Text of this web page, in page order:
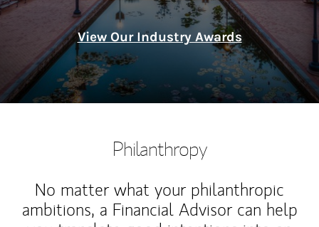
View Our Industry Awards
Philanthropy
No matter what your philanthropic
ambitions, a Financial Advisor can help